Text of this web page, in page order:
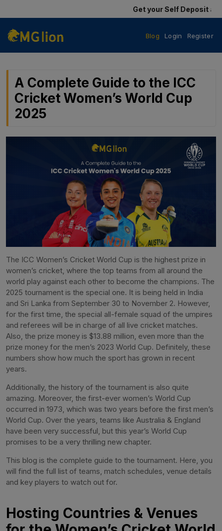
Get your Self Deposit and Self
Blog Login Register
A Complete Guide to the ICC
Cricket Women’s World Cup
2025
The ICC Women’s Cricket World Cup is the highest prize in
women’s cricket, where the top teams from all around the
world play against each other to become the champions. The
2025 tournament is the special one. It is being held in India
and Sri Lanka from September 30 to November 2. However,
for the first time, the special all-female squad of the umpires
and referees will be in charge of all live cricket matches.
Also, the prize money is $13.88 million, even more than the
prize money for the men’s 2023 World Cup. Definitely, these
numbers show how much the sport has grown in recent
years.
Additionally, the history of the tournament is also quite
amazing. Moreover, the first-ever women’s World Cup
occurred in 1973, which was two years before the first men’s
World Cup. Over the years, teams like Australia & England
have been very successful, but this year’s World Cup
promises to be a very thrilling new chapter.
This blog is the complete guide to the tournament. Here, you
will find the full list of teams, match schedules, venue details
and key players to watch out for.
Hosting Countries & Venues